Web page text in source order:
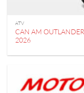
ATV
CAN AM
2026